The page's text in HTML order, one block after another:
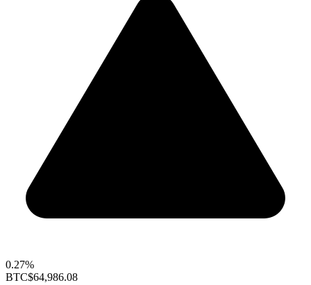
0.27%
BTC$64,986.08